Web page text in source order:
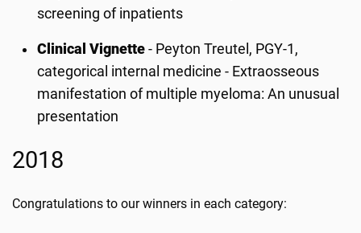
screening of inpatients
Clinical Vignette - Peyton Treutel, PGY-1,
categorical internal medicine - Extraosseous
manifestation of multiple myeloma: An unusual
presentation
2018
Congratulations to our winners in each category: